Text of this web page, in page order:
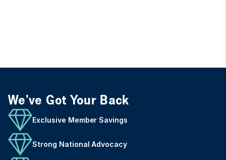
We've Got Your Back
Exclusive Member Savings
Strong National Advocacy